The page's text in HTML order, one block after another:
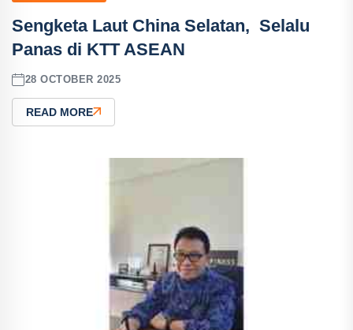
Sengketa Laut China Selatan, ‎Selalu
Panas di KTT ASEAN
28 OCTOBER 2025
READ MORE